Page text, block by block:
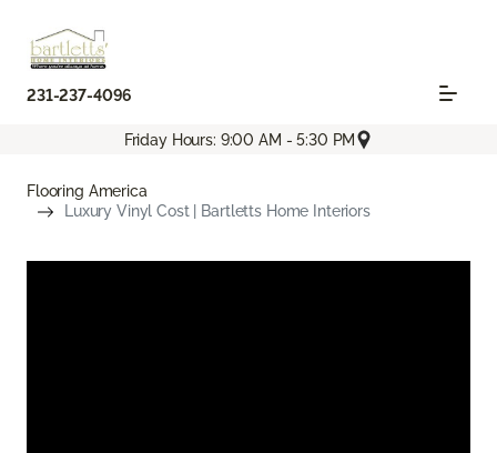
231-237-4096
Friday Hours: 9:00 AM - 5:30 PM
Flooring America
Luxury Vinyl Cost | Bartletts Home Interiors